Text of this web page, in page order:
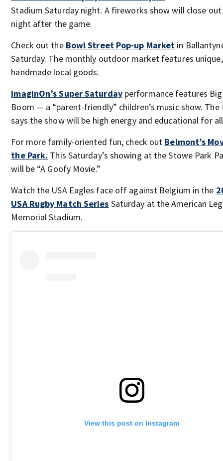
Stadium Saturday night. A fireworks show will close
night after the game.
Check out the Bowl Street Pop-up Market in
Saturday. The monthly outdoor market features unique,
handmade local goods.
ImaginOn’s Super Saturdayperformance features
Boom — a “parent-friendly” children’s music show.
says the show will be high energy and educational for
For more family-oriented fun, check out Belmont’s
the Park. This Saturday’s showing at the Stowe Park
will be “A Goofy Movie.”
Watch the USA Eagles face off against Belgium in the
USA Rugby Match Series Saturday at the American
Memorial Stadium.
View this post on Instagram